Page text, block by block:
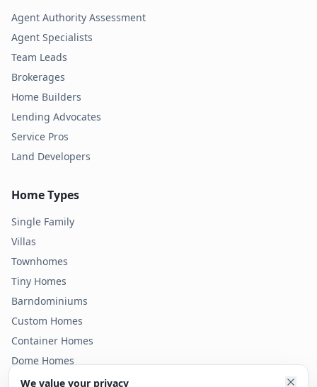
We value your privacy
Agent Authority Assessment
Agent Specialists
Team Leads
Brokerages
Home Builders
Lending Advocates
Service Pros
Land Developers
Home Types
Single Family
Villas
Townhomes
Tiny Homes
Barndominiums
Custom Homes
Container Homes
Dome Homes
Modular Homes